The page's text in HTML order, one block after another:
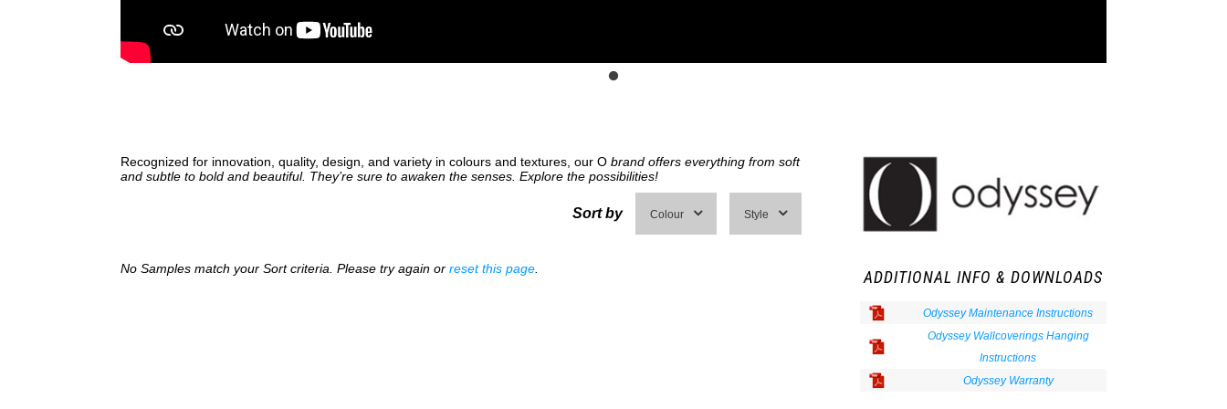
Recognized for innovation, quality, design, and variety in colours and textures, our O brand offers everything from soft
and subtle to bold and beautiful. They’re sure to awaken the senses. Explore the possibilities!
Sort by Colour Style
No Samples match your Sort criteria. Please try again or reset this page ADDITIONAL INFO & DOWNLOADS
Odyssey Maintenance Instructions
Odyssey Wallcoverings Hanging
Instructions
Odyssey Warranty